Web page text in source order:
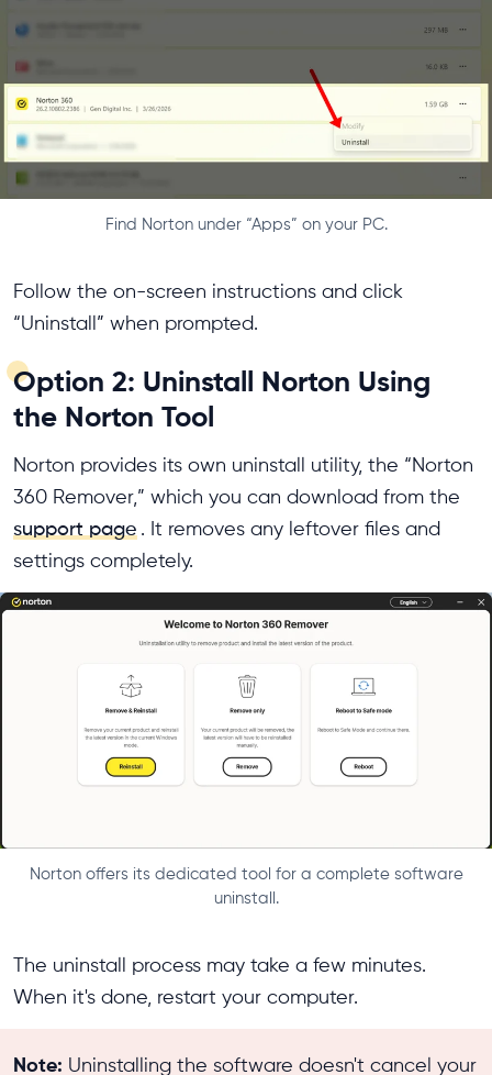
Find Norton under “Apps” on your PC.
Follow the on-screen instructions and click
“Uninstall” when prompted.
Option 2: Uninstall Norton Using
the Norton Tool
Norton provides its own uninstall utility, the “Norton
360 Remover,” which you can download from the
support page . It removes any leftover files and
settings completely.
Norton offers its dedicated tool for a complete software
uninstall.
The uninstall process may take a few minutes.
When it's done, restart your computer.
Note: Uninstalling the software doesn't cancel your